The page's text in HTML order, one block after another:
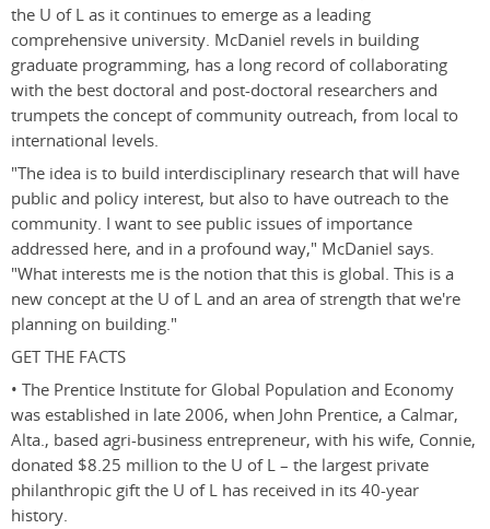
the U of L as it continues to emerge as a leading
comprehensive university. McDaniel revels in building
graduate programming, has a long record of collaborating
with the best doctoral and post-doctoral researchers and
trumpets the concept of community outreach, from local to
international levels.
"The idea is to build interdisciplinary research that will have
public and policy interest, but also to have outreach to the
community. I want to see public issues of importance
addressed here, and in a profound way," McDaniel says.
"What interests me is the notion that this is global. This is a
new concept at the U of L and an area of strength that we're
planning on building."
GET THE FACTS
• The Prentice Institute for Global Population and Economy
was established in late 2006, when John Prentice, a Calmar,
Alta., based agri-business entrepreneur, with his wife, Connie,
donated $8.25 million to the U of L – the largest private
philanthropic gift the U of L has received in its 40-year
history.